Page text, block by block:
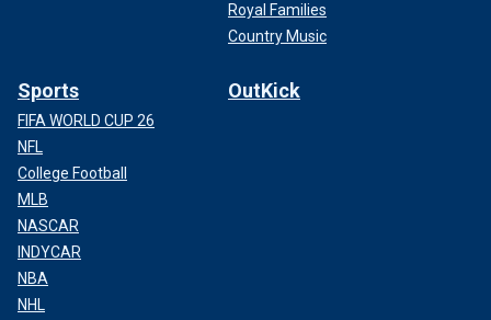
Royal Families
Country Music
Sports
FIFA WORLD CUP 26
NFL
College Football
MLB
NASCAR
INDYCAR
NBA
NHL
OutKick